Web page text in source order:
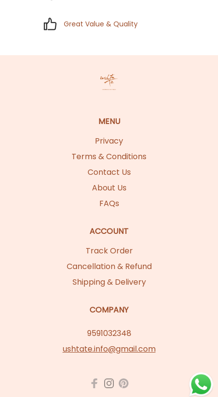
Great Value & Quality
MENU
Privacy
Terms & Conditions
Contact Us
About Us
FAQs
ACCOUNT
Track Order
Cancellation & Refund
Shipping & Delivery
COMPANY
9591032348
ushtate.info@gmail.com